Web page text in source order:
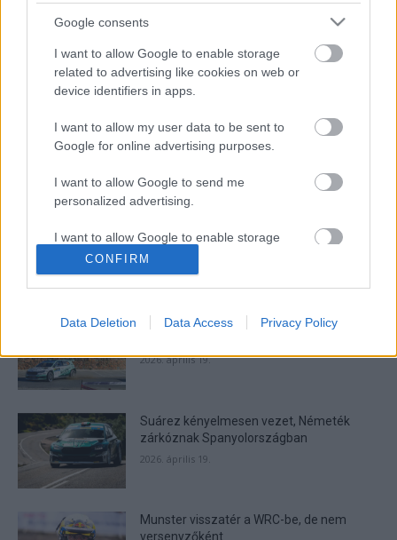
Google consents
I want to allow Google to enable storage
related to advertising like cookies on web or
device identifiers in apps.
I want to allow my user data to be sent to
Google for online advertising purposes.
I want to allow Google to send me
personalized advertising.
I want to allow Google to enable storage
related to analytics like cookies on web or
device identifiers in apps.
related to functionality of the website or app.
I want to allow Google to enable storage
related to personalization.
I want to allow Google to enable storage
related to security, including authentication
functionality and fraud prevention, and other
user protection.
CONFIRM
Data Deletion Data Access Privacy Policy
Oliver Solberg megmutatta a családi rally-
múzeum kincseit
- Advertisment -
MOST READ
Suárez nyerte meg az ERC-szezonnyitó
2026. április 19.
Suárez kényelmesen vezet, Németék
zárkóznak Spanyolországban
2026. április 19.
Munster visszatér a WRC-be, de nem
versenyzőként